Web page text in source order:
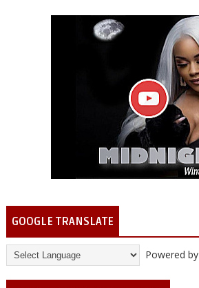
GOOGLE TRANSLATE
Powered by